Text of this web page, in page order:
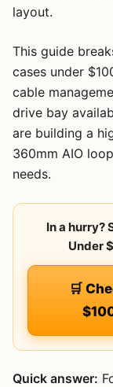
layout.
This guide
cases under
cable
drive bay
are building a
360mm AIO
needs.
In a hurry?
Under
🛒
Quick answer: